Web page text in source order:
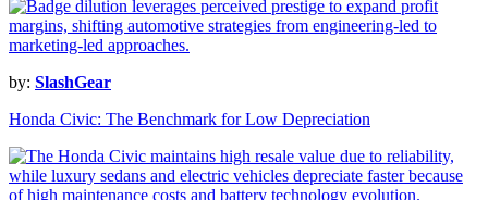
by: SlashGear
Honda Civic: The Benchmark for Low Depreciation